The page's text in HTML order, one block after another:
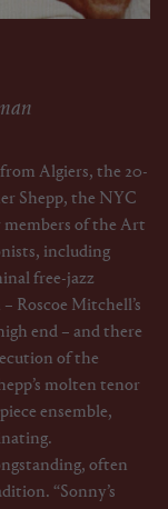
Algiers, the 20-
Shepp, the NYC
of the Art
including
free-jazz
Roscoe Mitchell’s
end – and there
of the
molten tenor
ensemble,
often
“Sonny’s